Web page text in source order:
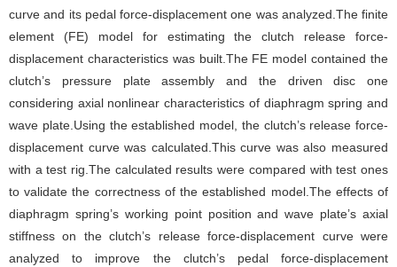
curve and its pedal force-displacement one was analyzed.The finite
element (FE) model for estimating the clutch release force-
displacement characteristics was built.The FE model contained the
clutch’s pressure plate assembly and the driven disc one
considering axial nonlinear characteristics of diaphragm spring and
wave plate.Using the established model, the clutch’s release force-
displacement curve was calculated.This curve was also measured
with a test rig.The calculated results were compared with test ones
to validate the correctness of the established model.The effects of
diaphragm spring’s working point position and wave plate’s axial
stiffness on the clutch’s release force-displacement curve were
analyzed to improve the clutch’s pedal force-displacement